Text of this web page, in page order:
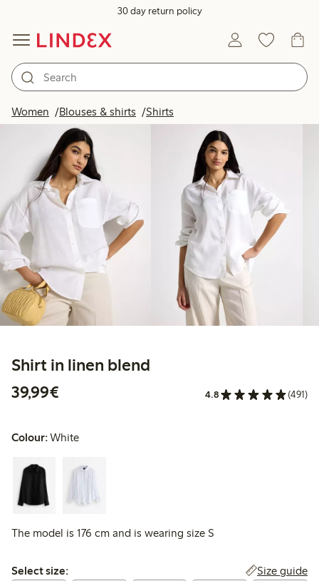
30 day return policy
Women Blouses & shirts Shirts
Shirt in linen blend
39,99€
4.8 (491)
Colour:White
The model is 176 cm and is wearing size S
Select size:
Select size: Size guide